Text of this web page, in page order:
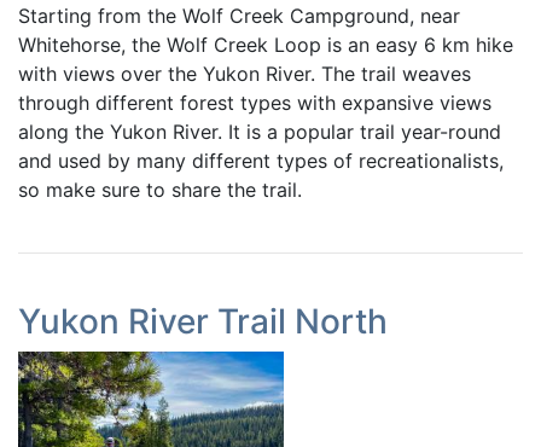
Starting from the Wolf Creek Campground, near
Whitehorse, the Wolf Creek Loop is an easy 6 km hike
with views over the Yukon River. The trail weaves
through different forest types with expansive views
along the Yukon River. It is a popular trail year-round
and used by many different types of recreationalists,
so make sure to share the trail.
Yukon River Trail North